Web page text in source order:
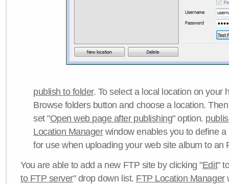
publish to folder. To select a local location on your
Browse folders button and choose a location.
set "Open web page after publishing" option.
Location Managerwindow enables you to define
for use when uploading your web site album to an
You are able to add a new FTP site by clicking "Edit"
to FTP server" drop down list. FTP Location Manager